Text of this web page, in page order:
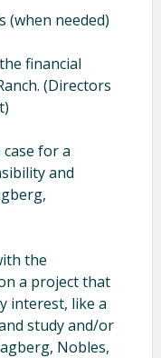
(when needed)
financial
(Directors
for a
and
the
a project that
interest, like a
study and/or
Nobles,